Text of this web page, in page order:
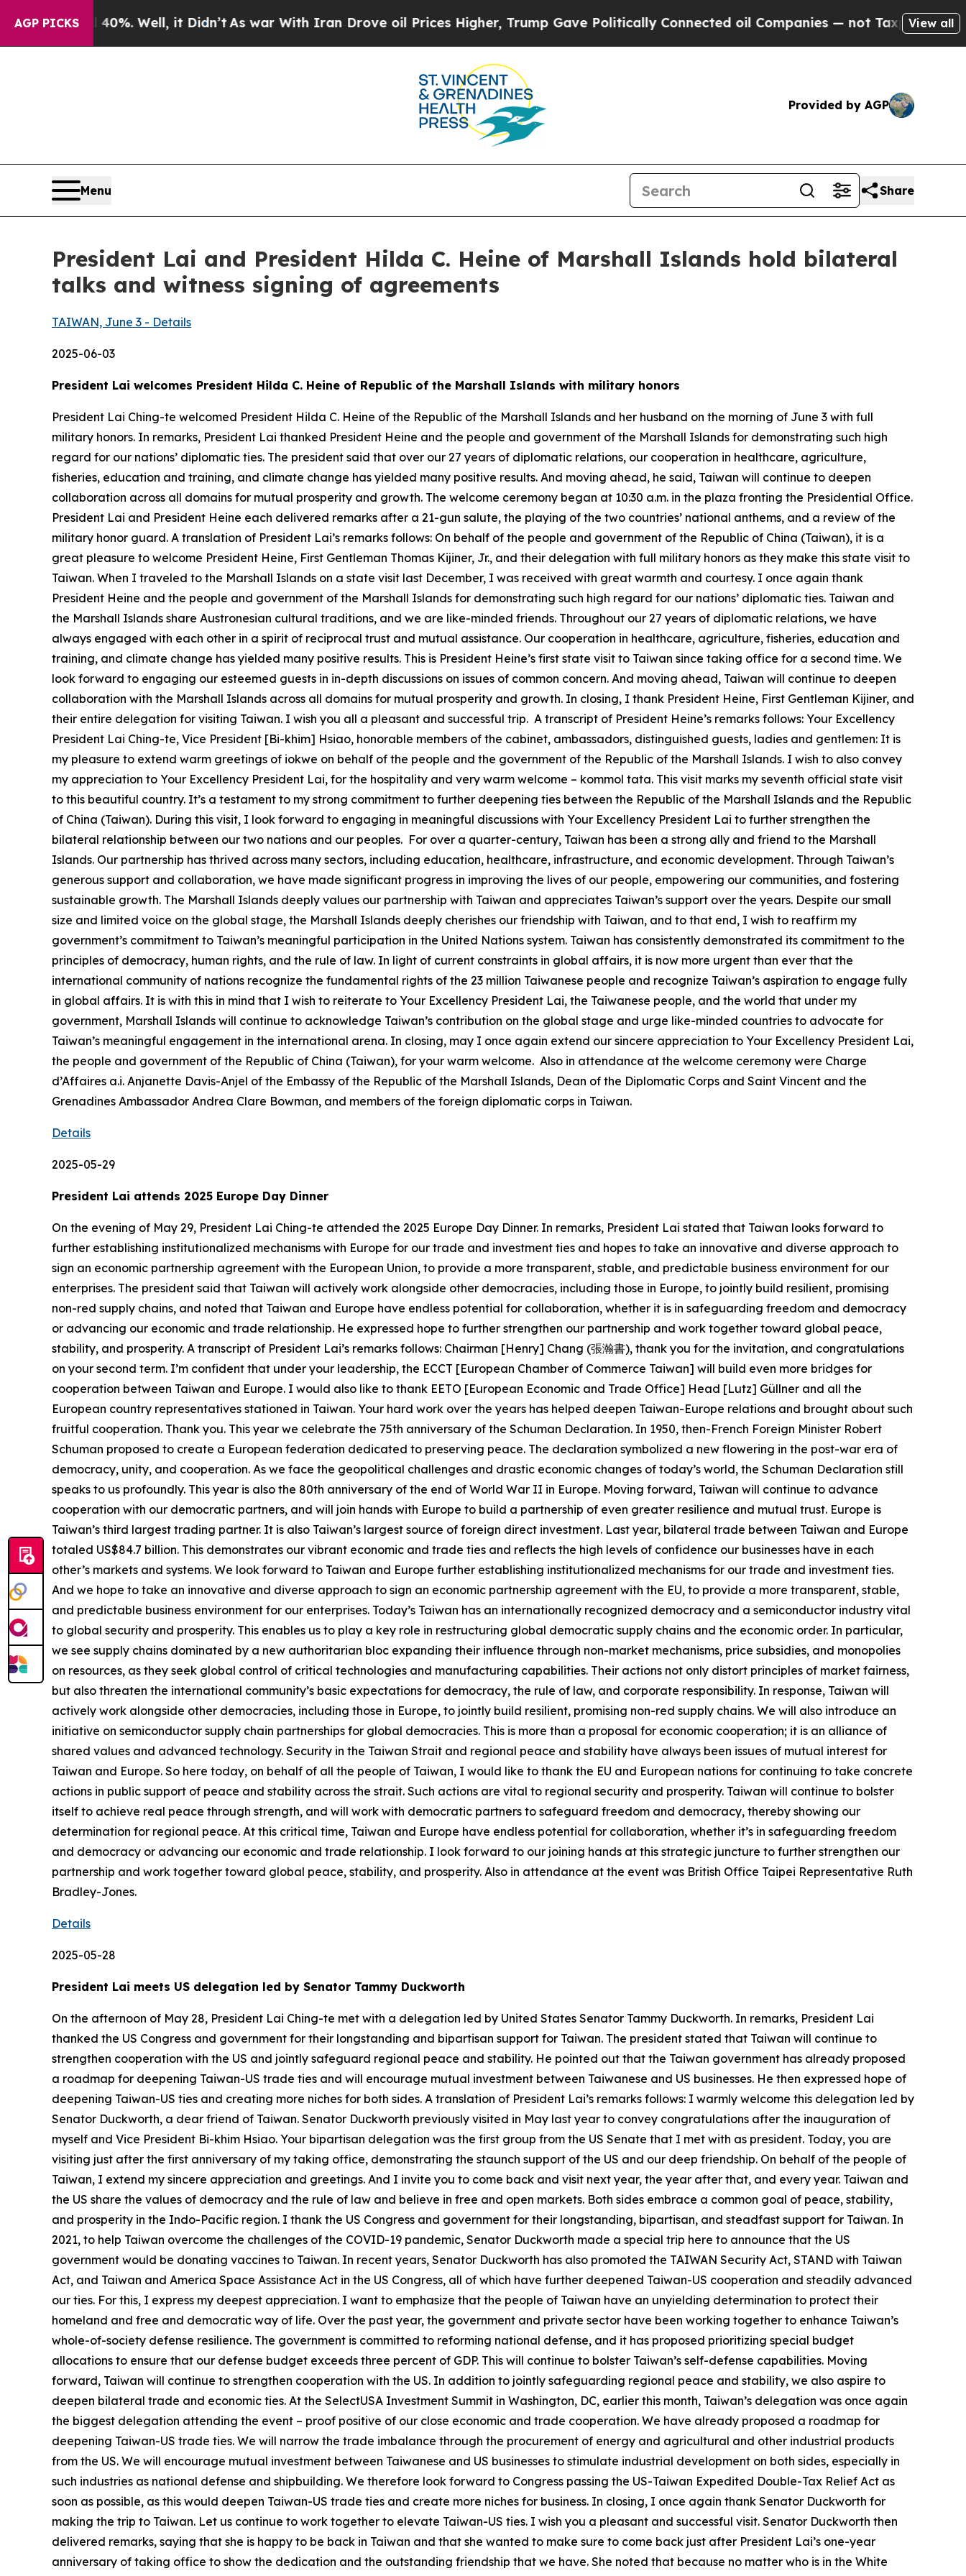
AGP PICKS
Well, it Didn’tAs war With Iran Drove oil Prices Higher, Trump Gave Politically Connected oil Companies — not Taxpayers — the Chance to
View all
Provided by AGP
Menu Share
President Lai and President Hilda C. Heine of Marshall Islands hold bilateral
talks and witness signing of agreements
TAIWAN, June 3 - Details
2025-06-03
President Lai welcomes President Hilda C. Heine of Republic of the Marshall Islands with military honors
President Lai Ching-te welcomed President Hilda C. Heine of the Republic of the Marshall Islands and her husband on the morning of June 3 with full
military honors. In remarks, President Lai thanked President Heine and the people and government of the Marshall Islands for demonstrating such high
regard for our nations’ diplomatic ties. The president said that over our 27 years of diplomatic relations, our cooperation in healthcare, agriculture,
fisheries, education and training, and climate change has yielded many positive results. And moving ahead, he said, Taiwan will continue to deepen
collaboration across all domains for mutual prosperity and growth. The welcome ceremony began at 10:30 a.m. in the plaza fronting the Presidential Office.
President Lai and President Heine each delivered remarks after a 21-gun salute, the playing of the two countries’ national anthems, and a review of the
military honor guard. A translation of President Lai’s remarks follows: On behalf of the people and government of the Republic of China (Taiwan), it is a
great pleasure to welcome President Heine, First Gentleman Thomas Kijiner, Jr., and their delegation with full military honors as they make this state visit to
Taiwan. When I traveled to the Marshall Islands on a state visit last December, I was received with great warmth and courtesy. I once again thank
President Heine and the people and government of the Marshall Islands for demonstrating such high regard for our nations’ diplomatic ties. Taiwan and
the Marshall Islands share Austronesian cultural traditions, and we are like-minded friends. Throughout our 27 years of diplomatic relations, we have
always engaged with each other in a spirit of reciprocal trust and mutual assistance. Our cooperation in healthcare, agriculture, fisheries, education and
training, and climate change has yielded many positive results. This is President Heine’s first state visit to Taiwan since taking office for a second time. We
look forward to engaging our esteemed guests in in-depth discussions on issues of common concern. And moving ahead, Taiwan will continue to deepen
collaboration with the Marshall Islands across all domains for mutual prosperity and growth. In closing, I thank President Heine, First Gentleman Kijiner, and
their entire delegation for visiting Taiwan. I wish you all a pleasant and successful trip. A transcript of President Heine’s remarks follows: Your Excellency
President Lai Ching-te, Vice President [Bi-khim] Hsiao, honorable members of the cabinet, ambassadors, distinguished guests, ladies and gentlemen: It is
my pleasure to extend warm greetings of iokwe on behalf of the people and the government of the Republic of the Marshall Islands. I wish to also convey
my appreciation to Your Excellency President Lai, for the hospitality and very warm welcome – kommol tata. This visit marks my seventh official state visit
to this beautiful country. It’s a testament to my strong commitment to further deepening ties between the Republic of the Marshall Islands and the Republic
of China (Taiwan). During this visit, I look forward to engaging in meaningful discussions with Your Excellency President Lai to further strengthen the
bilateral relationship between our two nations and our peoples. For over a quarter-century, Taiwan has been a strong ally and friend to the Marshall
Islands. Our partnership has thrived across many sectors, including education, healthcare, infrastructure, and economic development. Through Taiwan’s
generous support and collaboration, we have made significant progress in improving the lives of our people, empowering our communities, and fostering
sustainable growth. The Marshall Islands deeply values our partnership with Taiwan and appreciates Taiwan’s support over the years. Despite our small
size and limited voice on the global stage, the Marshall Islands deeply cherishes our friendship with Taiwan, and to that end, I wish to reaffirm my
government’s commitment to Taiwan’s meaningful participation in the United Nations system. Taiwan has consistently demonstrated its commitment to the
principles of democracy, human rights, and the rule of law. In light of current constraints in global affairs, it is now more urgent than ever that the
international community of nations recognize the fundamental rights of the 23 million Taiwanese people and recognize Taiwan’s aspiration to engage fully
in global affairs. It is with this in mind that I wish to reiterate to Your Excellency President Lai, the Taiwanese people, and the world that under my
government, Marshall Islands will continue to acknowledge Taiwan’s contribution on the global stage and urge like-minded countries to advocate for
Taiwan’s meaningful engagement in the international arena. In closing, may I once again extend our sincere appreciation to Your Excellency President Lai,
the people and government of the Republic of China (Taiwan), for your warm welcome. Also in attendance at the welcome ceremony were Charge
d’Affaires a.i. Anjanette Davis-Anjel of the Embassy of the Republic of the Marshall Islands, Dean of the Diplomatic Corps and Saint Vincent and the
Grenadines Ambassador Andrea Clare Bowman, and members of the foreign diplomatic corps in Taiwan.
Details
2025-05-29
President Lai attends 2025 Europe Day Dinner
On the evening of May 29, President Lai Ching-te attended the 2025 Europe Day Dinner. In remarks, President Lai stated that Taiwan looks forward to
further establishing institutionalized mechanisms with Europe for our trade and investment ties and hopes to take an innovative and diverse approach to
sign an economic partnership agreement with the European Union, to provide a more transparent, stable, and predictable business environment for our
enterprises. The president said that Taiwan will actively work alongside other democracies, including those in Europe, to jointly build resilient, promising
non-red supply chains, and noted that Taiwan and Europe have endless potential for collaboration, whether it is in safeguarding freedom and democracy
or advancing our economic and trade relationship. He expressed hope to further strengthen our partnership and work together toward global peace,
stability, and prosperity. A transcript of President Lai’s remarks follows: Chairman [Henry] Chang (張瀚書), thank you for the invitation, and congratulations
on your second term. I’m confident that under your leadership, the ECCT [European Chamber of Commerce Taiwan] will build even more bridges for
cooperation between Taiwan and Europe. I would also like to thank EETO [European Economic and Trade Office] Head [Lutz] Güllner and all the
European country representatives stationed in Taiwan. Your hard work over the years has helped deepen Taiwan-Europe relations and brought about such
fruitful cooperation. Thank you. This year we celebrate the 75th anniversary of the Schuman Declaration. In 1950, then-French Foreign Minister Robert
Schuman proposed to create a European federation dedicated to preserving peace. The declaration symbolized a new flowering in the post-war era of
democracy, unity, and cooperation. As we face the geopolitical challenges and drastic economic changes of today’s world, the Schuman Declaration still
speaks to us profoundly. This year is also the 80th anniversary of the end of World War II in Europe. Moving forward, Taiwan will continue to advance
cooperation with our democratic partners, and will join hands with Europe to build a partnership of even greater resilience and mutual trust. Europe is
Taiwan’s third largest trading partner. It is also Taiwan’s largest source of foreign direct investment. Last year, bilateral trade between Taiwan and Europe
totaled US$84.7 billion. This demonstrates our vibrant economic and trade ties and reflects the high levels of confidence our businesses have in each
other’s markets and systems. We look forward to Taiwan and Europe further establishing institutionalized mechanisms for our trade and investment ties.
And we hope to take an innovative and diverse approach to sign an economic partnership agreement with the EU, to provide a more transparent, stable,
and predictable business environment for our enterprises. Today’s Taiwan has an internationally recognized democracy and a semiconductor industry vital
to global security and prosperity. This enables us to play a key role in restructuring global democratic supply chains and the economic order. In particular,
we see supply chains dominated by a new authoritarian bloc expanding their influence through non-market mechanisms, price subsidies, and monopolies
on resources, as they seek global control of critical technologies and manufacturing capabilities. Their actions not only distort principles of market fairness,
but also threaten the international community’s basic expectations for democracy, the rule of law, and corporate responsibility. In response, Taiwan will
actively work alongside other democracies, including those in Europe, to jointly build resilient, promising non-red supply chains. We will also introduce an
initiative on semiconductor supply chain partnerships for global democracies. This is more than a proposal for economic cooperation; it is an alliance of
shared values and advanced technology. Security in the Taiwan Strait and regional peace and stability have always been issues of mutual interest for
Taiwan and Europe. So here today, on behalf of all the people of Taiwan, I would like to thank the EU and European nations for continuing to take concrete
actions in public support of peace and stability across the strait. Such actions are vital to regional security and prosperity. Taiwan will continue to bolster
itself to achieve real peace through strength, and will work with democratic partners to safeguard freedom and democracy, thereby showing our
determination for regional peace. At this critical time, Taiwan and Europe have endless potential for collaboration, whether it’s in safeguarding freedom
and democracy or advancing our economic and trade relationship. I look forward to our joining hands at this strategic juncture to further strengthen our
partnership and work together toward global peace, stability, and prosperity. Also in attendance at the event was British Office Taipei Representative Ruth
Bradley-Jones.
Details
2025-05-28
President Lai meets US delegation led by Senator Tammy Duckworth
On the afternoon of May 28, President Lai Ching-te met with a delegation led by United States Senator Tammy Duckworth. In remarks, President Lai
thanked the US Congress and government for their longstanding and bipartisan support for Taiwan. The president stated that Taiwan will continue to
strengthen cooperation with the US and jointly safeguard regional peace and stability. He pointed out that the Taiwan government has already proposed
a roadmap for deepening Taiwan-US trade ties and will encourage mutual investment between Taiwanese and US businesses. He then expressed hope of
deepening Taiwan-US ties and creating more niches for both sides. A translation of President Lai’s remarks follows: I warmly welcome this delegation led by
Senator Duckworth, a dear friend of Taiwan. Senator Duckworth previously visited in May last year to convey congratulations after the inauguration of
myself and Vice President Bi-khim Hsiao. Your bipartisan delegation was the first group from the US Senate that I met with as president. Today, you are
visiting just after the first anniversary of my taking office, demonstrating the staunch support of the US and our deep friendship. On behalf of the people of
Taiwan, I extend my sincere appreciation and greetings. And I invite you to come back and visit next year, the year after that, and every year. Taiwan and
the US share the values of democracy and the rule of law and believe in free and open markets. Both sides embrace a common goal of peace, stability,
and prosperity in the Indo-Pacific region. I thank the US Congress and government for their longstanding, bipartisan, and steadfast support for Taiwan. In
2021, to help Taiwan overcome the challenges of the COVID-19 pandemic, Senator Duckworth made a special trip here to announce that the US
government would be donating vaccines to Taiwan. In recent years, Senator Duckworth has also promoted the TAIWAN Security Act, STAND with Taiwan
Act, and Taiwan and America Space Assistance Act in the US Congress, all of which have further deepened Taiwan-US cooperation and steadily advanced
our ties. For this, I express my deepest appreciation. I want to emphasize that the people of Taiwan have an unyielding determination to protect their
homeland and free and democratic way of life. Over the past year, the government and private sector have been working together to enhance Taiwan’s
whole-of-society defense resilience. The government is committed to reforming national defense, and it has proposed prioritizing special budget
allocations to ensure that our defense budget exceeds three percent of GDP. This will continue to bolster Taiwan’s self-defense capabilities. Moving
forward, Taiwan will continue to strengthen cooperation with the US. In addition to jointly safeguarding regional peace and stability, we also aspire to
deepen bilateral trade and economic ties. At the SelectUSA Investment Summit in Washington, DC, earlier this month, Taiwan’s delegation was once again
the biggest delegation attending the event – proof positive of our close economic and trade cooperation. We have already proposed a roadmap for
deepening Taiwan-US trade ties. We will narrow the trade imbalance through the procurement of energy and agricultural and other industrial products
from the US. We will encourage mutual investment between Taiwanese and US businesses to stimulate industrial development on both sides, especially in
such industries as national defense and shipbuilding. We therefore look forward to Congress passing the US-Taiwan Expedited Double-Tax Relief Act as
soon as possible, as this would deepen Taiwan-US trade ties and create more niches for business. In closing, I once again thank Senator Duckworth for
making the trip to Taiwan. Let us continue to work together to elevate Taiwan-US ties. I wish you a pleasant and successful visit. Senator Duckworth then
delivered remarks, saying that she is happy to be back in Taiwan and that she wanted to make sure to come back just after President Lai’s one-year
anniversary of taking office to show the dedication and the outstanding friendship that we have. She noted that because no matter who is in the White